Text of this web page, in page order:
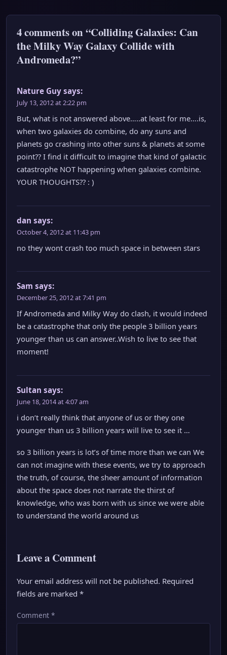
4 comments on “Colliding Galaxies: Can
the Milky Way Galaxy Collide with
Andromeda?”
Nature Guy says:
July 13, 2012 at 2:22 pm
But, what is not answered above…..at least for me….is,
when two galaxies do combine, do any suns and
planets go crashing into other suns & planets at some
point?? I find it difficult to imagine that kind of galactic
catastrophe NOT happening when galaxies combine.
YOUR THOUGHTS?? : )
dan says:
October 4, 2012 at 11:43 pm
no they wont crash too much space in between stars
Sam says:
December 25, 2012 at 7:41 pm
If Andromeda and Milky Way do clash, it would indeed
be a catastrophe that only the people 3 billion years
younger than us can answer..Wish to live to see that
moment!
Sultan says:
June 18, 2014 at 4:07 am
i don’t really think that anyone of us or they one
younger than us 3 billion years will live to see it …
so 3 billion years is lot’s of time more than we can We
can not imagine with these events, we try to approach
the truth, of course, the sheer amount of information
about the space does not narrate the thirst of
knowledge, who was born with us since we were able
to understand the world around us
Leave a Comment
Your email address will not be published. Required
fields are marked *
Comment *